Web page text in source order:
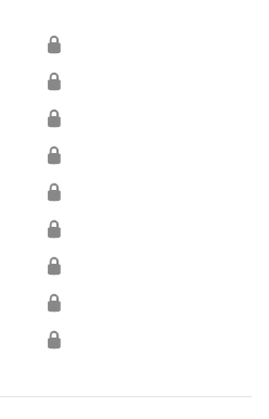
🔒
🔒
🔒
🔒
🔒
🔒
🔒
🔒
🔒